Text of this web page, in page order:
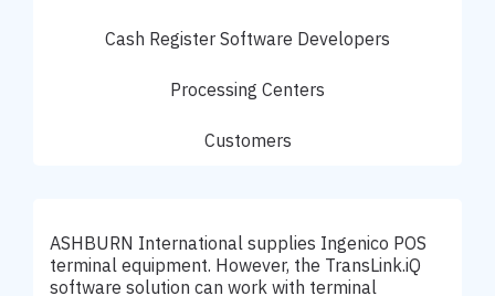
Cash Register Software Developers
Processing Centers
Customers
ASHBURN International supplies Ingenico POS
terminal equipment. However, the TransLink.iQ
software solution can work with terminal